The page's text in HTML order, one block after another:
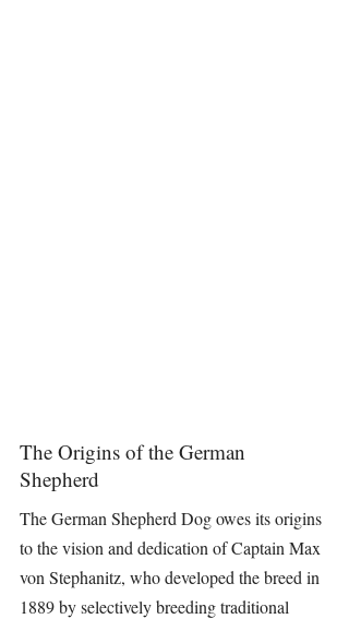
The Origins of the German
Shepherd
The German Shepherd Dog owes its origins
to the vision and dedication of Captain Max
von Stephanitz, who developed the breed in
1889 by selectively breeding traditional